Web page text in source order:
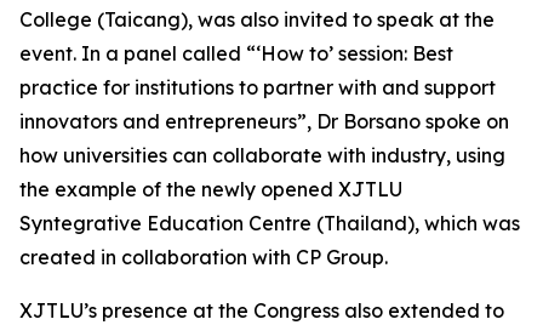
College (Taicang), was also invited to speak at the
event. In a panel called “‘How to’ session: Best
practice for institutions to partner with and support
innovators and entrepreneurs”, Dr Borsano spoke on
how universities can collaborate with industry, using
the example of the newly opened XJTLU
Syntegrative Education Centre (Thailand), which was
created in collaboration with CP Group.
XJTLU’s presence at the Congress also extended to